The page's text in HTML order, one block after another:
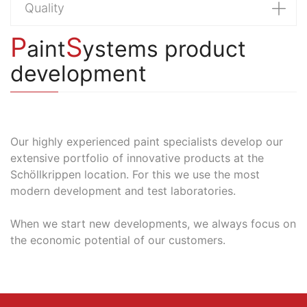
Quality
PaintSystems product
development
Our highly experienced paint specialists develop our
extensive portfolio of innovative products at the
Schöllkrippen location. For this we use the most
modern development and test laboratories.
When we start new developments, we always focus on
the economic potential of our customers.